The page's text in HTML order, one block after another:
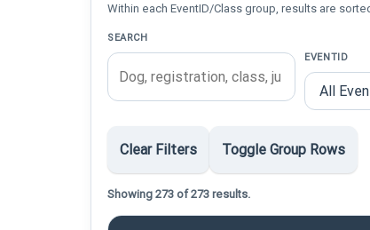
Within each EventID/Class group, results are
SEARCH
EVENTID
Clear Filters Toggle Group Rows
Showing 273 of 273 results.